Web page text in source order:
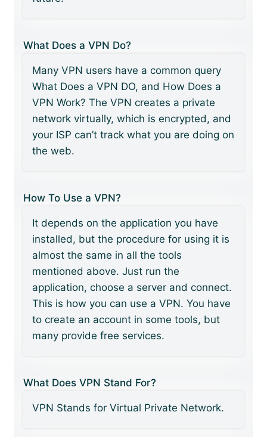
What Does a VPN Do?
Many VPN users have a common query
What Does a VPN DO, and How Does a
VPN Work? The VPN creates a private
network virtually, which is encrypted, and
your ISP can’t track what you are doing on
the web.
How To Use a VPN?
It depends on the application you have
installed, but the procedure for using it is
almost the same in all the tools
mentioned above. Just run the
application, choose a server and connect.
This is how you can use a VPN. You have
to create an account in some tools, but
many provide free services.
What Does VPN Stand For?
VPN Stands for Virtual Private Network.